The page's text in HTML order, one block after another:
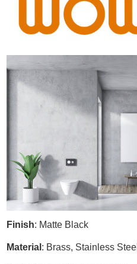
Finish: Matte Black
Material : Brass, Stainless Steel